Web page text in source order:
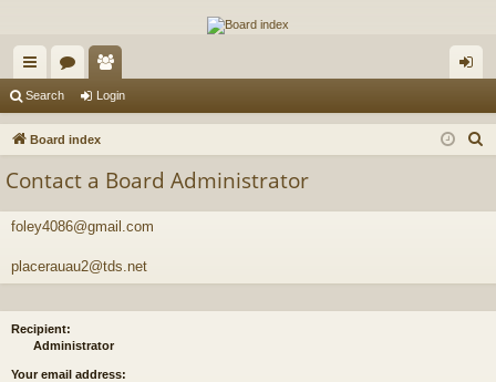
The Alaska Gold Forums
A short text to describe your forum
ui
ck
or
u
e
m in
Search Login
Board index
r
Contact a Board Administrator
foley4086@gmail.com
placerauau2@tds.net
Recipient:
Administrator
Your email address: